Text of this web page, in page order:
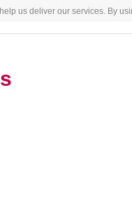
us deliver our services. By